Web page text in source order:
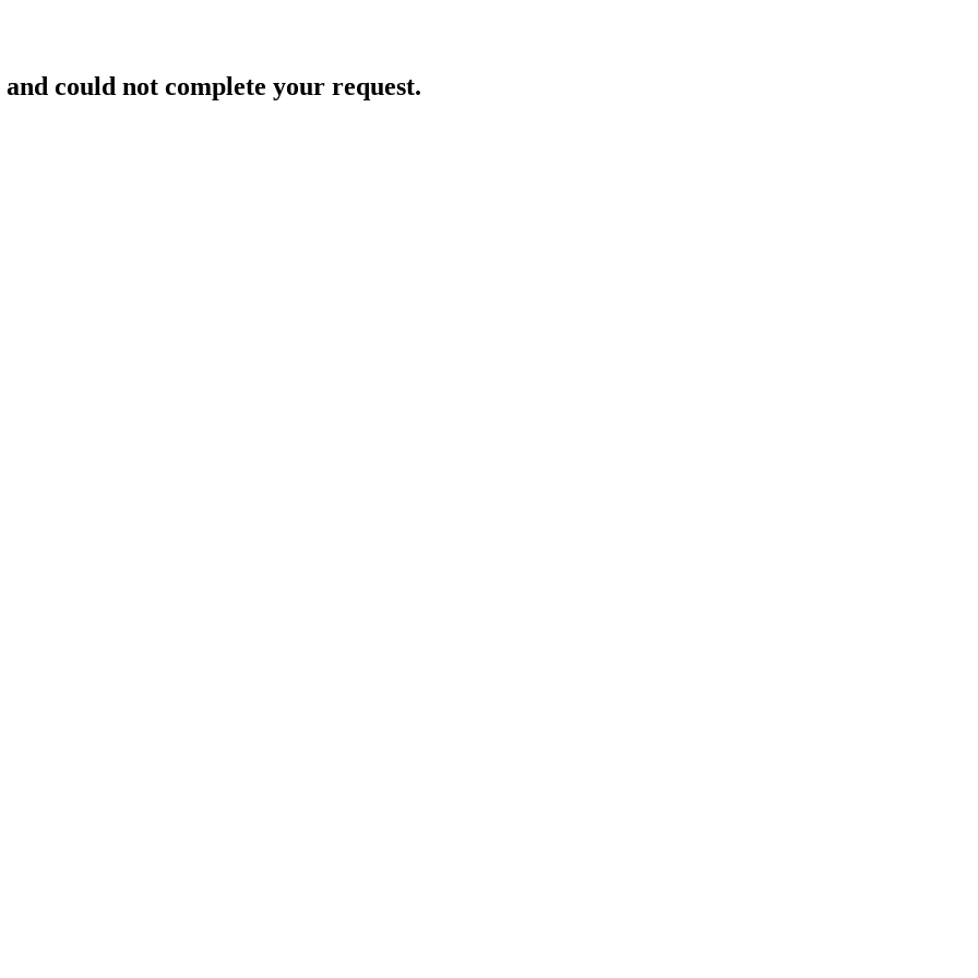
could not complete your request.